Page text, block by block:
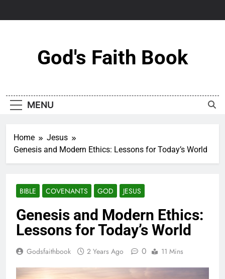
God's Faith Book
MENU
Home
Jesus
Genesis and Modern Ethics: Lessons for Today’s World
BIBLE COVENANTS GOD JESUS
Genesis and Modern Ethics:
Lessons for Today’s World
Godsfaithbook 2 Years Ago 0 11 Mins